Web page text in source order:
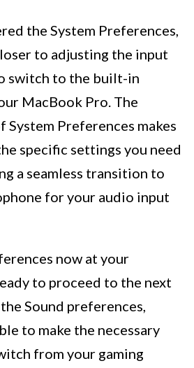
the System Preferences,
to adjusting the input
switch to the built-in
MacBook Pro. The
Preferences makes
specific settings you need
a seamless transition to
for your audio input
now at your
to proceed to the next
Sound preferences,
to make the necessary
from your gaming